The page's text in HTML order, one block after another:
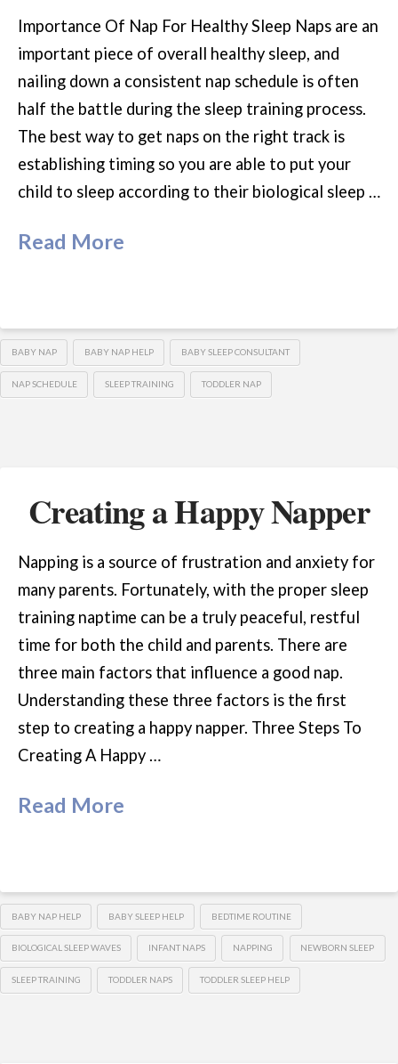
Importance Of Nap For Healthy Sleep Naps are an
important piece of overall healthy sleep, and
nailing down a consistent nap schedule is often
half the battle during the sleep training process.
The best way to get naps on the right track is
establishing timing so you are able to put your
child to sleep according to their biological sleep …
Read More
BABY NAP BABY NAP HELP BABY SLEEP CONSULTANT
NAP SCHEDULE SLEEP TRAINING TODDLER NAP
Creating a Happy Napper
Napping is a source of frustration and anxiety for
many parents. Fortunately, with the proper sleep
training naptime can be a truly peaceful, restful
time for both the child and parents. There are
three main factors that influence a good nap.
Understanding these three factors is the first
step to creating a happy napper. Three Steps To
Creating A Happy …
Read More
BABY NAP HELP BABY SLEEP HELP BEDTIME ROUTINE
BIOLOGICAL SLEEP WAVES INFANT NAPS NAPPING NEWBORN SLEEP
SLEEP TRAINING TODDLER NAPS TODDLER SLEEP HELP